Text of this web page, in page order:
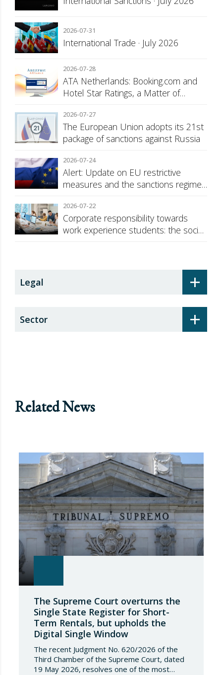
2026-07-31
International Trade · July 2026
2026-07-28
ATA Netherlands: Booking.com and
Hotel Star Ratings, a Matter of
2026-07-27
The European Union adopts its 21st
package of sanctions against Russia
2026-07-24
Alert: Update on EU restrictive
measures and the sanctions regime
2026-07-22
Corporate responsibility towards
work experience students: the social
+
Legal
+
Sector
Related News
The Supreme Court overturns the
Single State Register for Short-
Term Rentals, but upholds the
Digital Single Window
The recent Judgment No. 620/2026 of the
Third Chamber of the Supreme Court, dated
19 May 2026, resolves one of the most